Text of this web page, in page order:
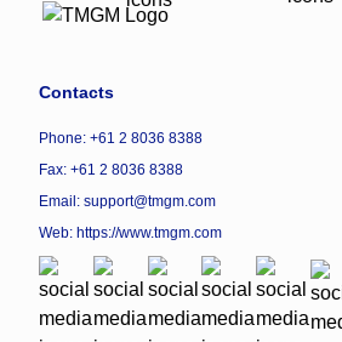
Contacts
Phone: +61 2 8036 8388
Fax: +61 2 8036 8388
Email: support@tmgm.com
Web: https://www.tmgm.com